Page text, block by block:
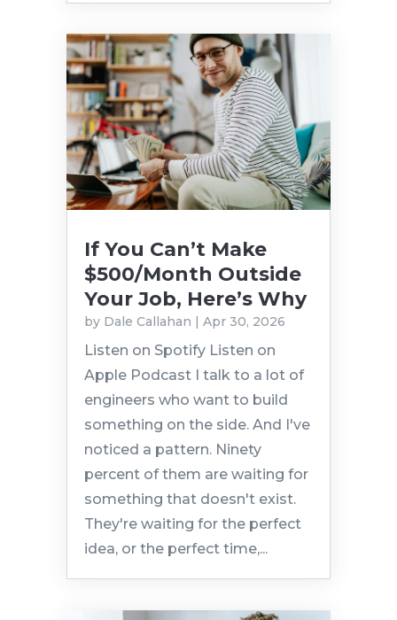
If You Can’t Make
$500/Month Outside
Your Job, Here’s Why
by Dale Callahan Apr 30, 2026
Listen on Spotify Listen on
Apple Podcast I talk to a lot of
engineers who want to build
something on the side. And I've
noticed a pattern. Ninety
percent of them are waiting for
something that doesn't exist.
They're waiting for the perfect
idea, or the perfect time,...